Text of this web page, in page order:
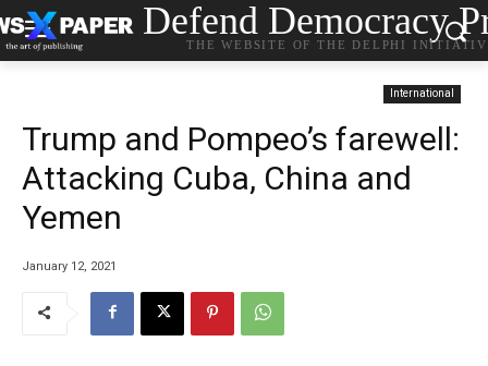
Defend Democracy
THE WEBSITE OF THE DELPHI
International
Trump and Pompeo’s farewell:
Attacking Cuba, China and
Yemen
January 12, 2021